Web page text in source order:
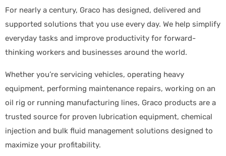
For nearly a century, Graco has designed, delivered and
supported solutions that you use every day. We help simplify
everyday tasks and improve productivity for forward-
thinking workers and businesses around the world.
Whether you’re servicing vehicles, operating heavy
equipment, performing maintenance repairs, working on an
oil rig or running manufacturing lines, Graco products are a
trusted source for proven lubrication equipment, chemical
injection and bulk fluid management solutions designed to
maximize your profitability.